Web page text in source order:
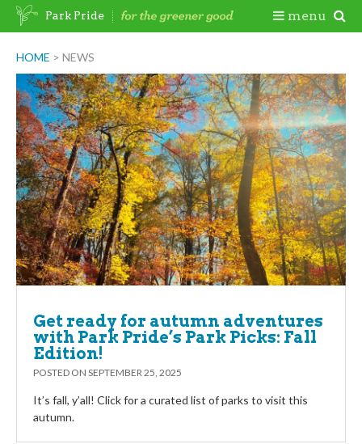
Skip
HOME > NEWS
Get ready for autumn adventures
with Park Pride’s Park Picks: Fall
Edition!
POSTED ON SEPTEMBER 25, 2025
It’s fall, y’all! Click for a curated list of parks to visit this
autumn.
Park Pride menu